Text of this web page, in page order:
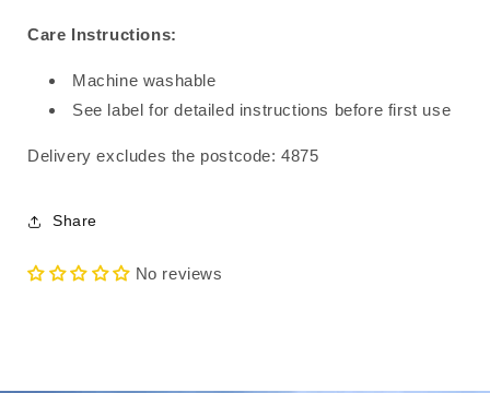
Care Instructions:
Machine washable
See label for detailed instructions before first use
Delivery excludes the postcode: 4875
Share
No reviews